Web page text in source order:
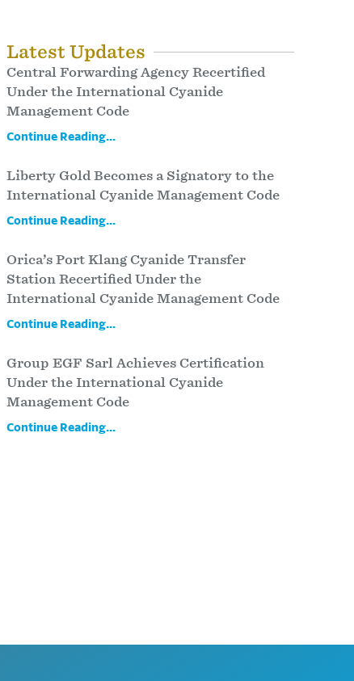
Latest Updates
Central Forwarding Agency Recertified
Under the International Cyanide
Management Code
Continue Reading...
Liberty Gold Becomes a Signatory to the
International Cyanide Management Code
Continue Reading...
Orica’s Port Klang Cyanide Transfer
Station Recertified Under the
International Cyanide Management Code
Continue Reading...
Group EGF Sarl Achieves Certification
Under the International Cyanide
Management Code
Continue Reading...